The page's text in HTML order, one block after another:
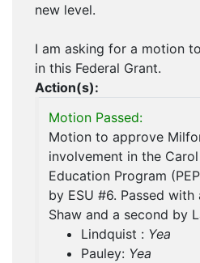
new level.
I am asking for a motion
in this Federal Grant.
Action(s):
Motion Passed:
Motion to approve
involvement in the
Education Program
by ESU #6. Passed
Shaw and a second by
Lindquist : Yea
Pauley: Yea